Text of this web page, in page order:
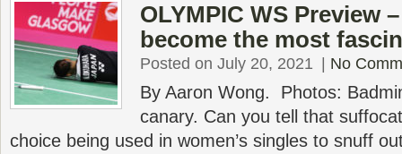
OLYMPIC WS Preview
become the most
Posted on July 20, 2021 No
By Aaron Wong. Photos:
canary. Can you tell that
choice being used in women’s singles to snuff